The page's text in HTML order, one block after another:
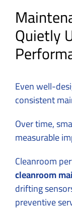
Quietly
Even well-
consistent
Over time,
measurable
Cleanroom
cleanroom
drifting
preventive